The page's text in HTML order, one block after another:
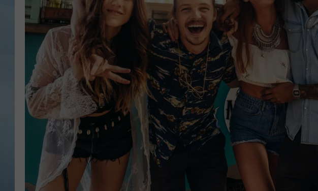
JOHN TESH
COURTLIN